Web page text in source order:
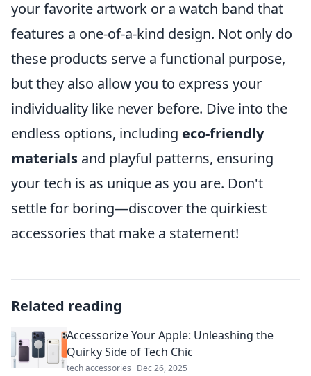
your favorite artwork or a watch band that
features a one-of-a-kind design. Not only do
these products serve a functional purpose,
but they also allow you to express your
individuality like never before. Dive into the
endless options, including eco-friendly
materials and playful patterns, ensuring
your tech is as unique as you are. Don't
settle for boring—discover the quirkiest
accessories that make a statement!
Related reading
Accessorize Your Apple: Unleashing the
Quirky Side of Tech Chic
tech accessories Dec 26, 2025